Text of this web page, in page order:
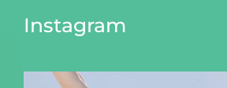
Instagram